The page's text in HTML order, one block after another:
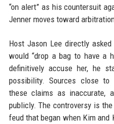
“on alert” as his countersuit
Jenner moves toward
Host Jason Lee directly
would “drop a bag to have a
definitively accuse her, he
possibility. Sources close
these claims as inaccurate,
publicly. The controversy is
feud that began when Kim